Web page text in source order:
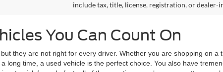
include tax, title, license, registration, or dealer-
You Can Count On
they are not right for every driver. Whether you are shopping on
long time, a used vehicle is the perfect choice. You also have